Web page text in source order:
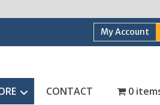
My Account
CONTACT 0